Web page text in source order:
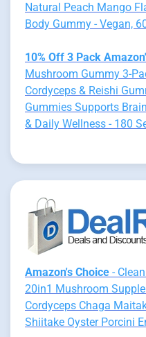
Natural Peach Mango
Body Gummy - Vegan,
10% Off 3 Pack
Mushroom Gummy 3-
Cordyceps & Reishi
Gummies Supports
& Daily Wellness - 180
Amazon's Choice -
20in1 Mushroom
Cordyceps Chaga
Shiitake Oyster Porcini